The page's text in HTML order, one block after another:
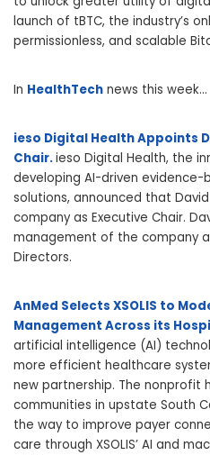
launch of tBTC, the industry’s
permissionless, and scalable
In HealthTech news this week…
ieso Digital Health Appoints
Chair.ieso Digital Health, the
developing AI-driven
solutions, announced that
company as Executive Chair.
management of the company
Directors.
AnMed Selects XSOLIS to
Management Across its
artificial intelligence (AI)
more efficient healthcare
new partnership. The nonprofit
communities in upstate South
the way to improve payer
care through XSOLIS’ AI and